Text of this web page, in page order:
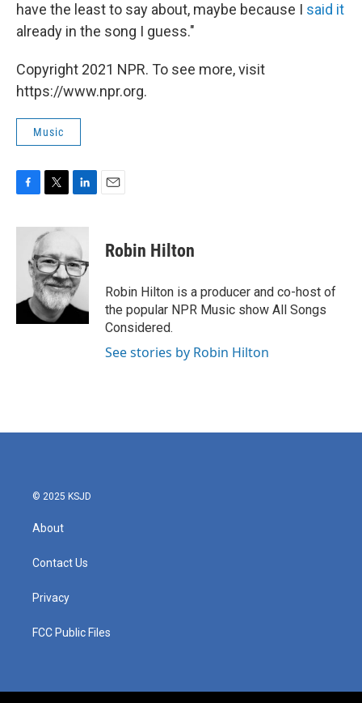
have the least to say about, maybe because I said it
already in the song I guess."
Copyright 2021 NPR. To see more, visit
https://www.npr.org.
Music
c
k
i
t
e
r
n
k
e
d
I
n
Robin Hilton
Robin Hilton is a producer and co-host of
the popular NPR Music show All Songs
Considered.
See stories by Robin Hilton
© 2025 KSJD
About
Contact Us
Privacy
FCC Public Files